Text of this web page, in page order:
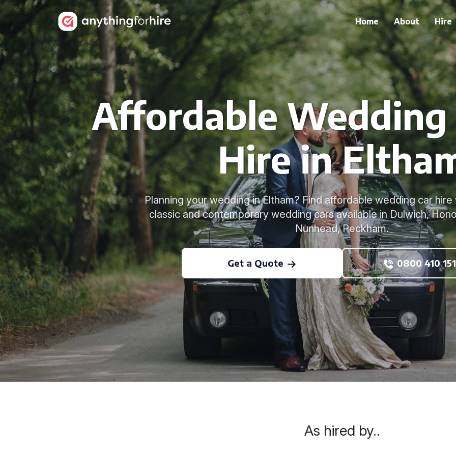
Home About Hire
Affordable Wedding
Hire in
Planning your wedding in Eltham? Find affordable wedding car
classic and contemporary wedding cars available in Dulwich,
Nunhead, Peckham.
Get a Quote 0800 410
As hired by..